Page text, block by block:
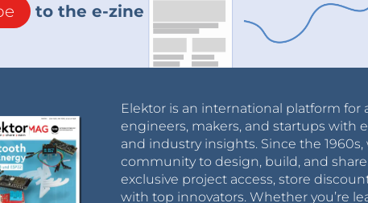
to the e-zine
Elektor is an international platform
engineers, makers, and startups with
and industry insights. Since the
community to design, build, and
exclusive project access, store
with top innovators. Whether you’re